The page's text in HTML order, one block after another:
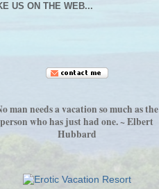
US ON THE WEB...
man needs a vacation so much as the
person who has just had one. ~ Elbert
Hubbard